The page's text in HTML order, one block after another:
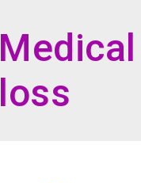
Skip to
loss